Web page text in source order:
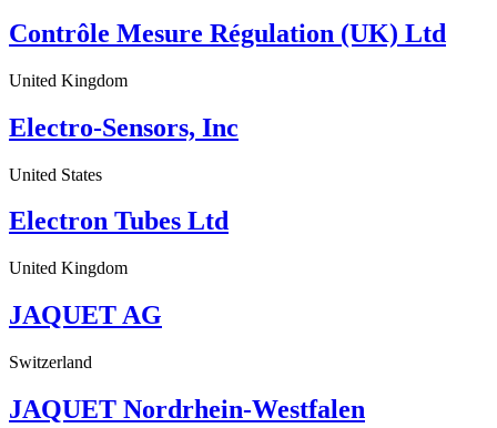
Contrôle Mesure Régulation (UK) Ltd
United Kingdom
Electro-Sensors, Inc
United States
Electron Tubes Ltd
United Kingdom
JAQUET AG
Switzerland
JAQUET Nordrhein-Westfalen